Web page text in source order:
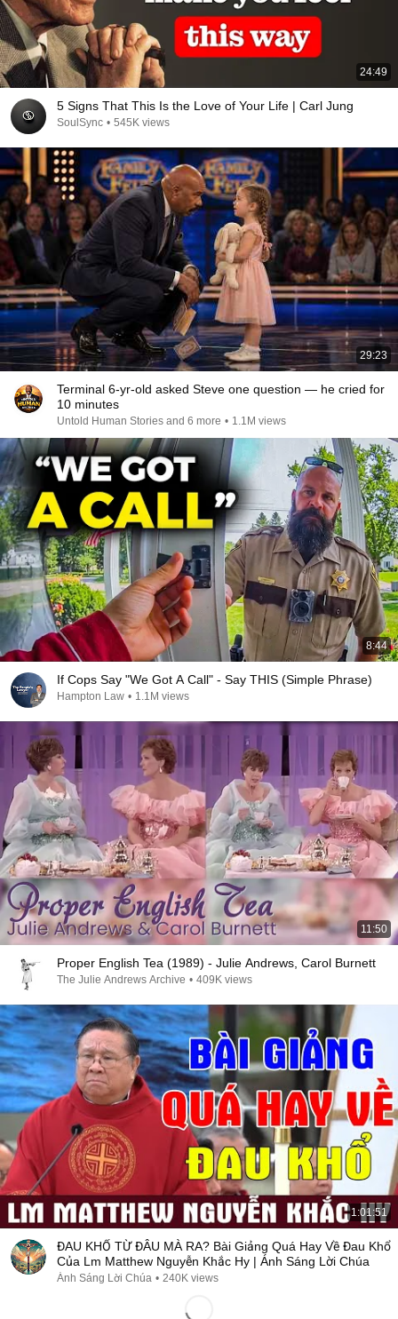
24:49
5 Signs That This Is the Love of Your Life | Carl Jung
SoulSync • 545K views
29:23
Terminal 6-yr-old asked Steve one question — he cried for
10 minutes
Untold Human Stories and 6 more • 1.1M views
8:44
If Cops Say "We Got A Call" - Say THIS (Simple Phrase)
Hampton Law • 1.1M views
11:50
Proper English Tea (1989) - Julie Andrews, Carol Burnett
The Julie Andrews Archive • 409K views
1:01:51
ĐAU KHỔ TỪ ĐÂU MÀ RA? Bài Giảng Quá Hay Về Đau Khổ
Của Lm Matthew Nguyễn Khắc Hy | Ánh Sáng Lời Chúa
Ánh Sáng Lời Chúa • 240K views